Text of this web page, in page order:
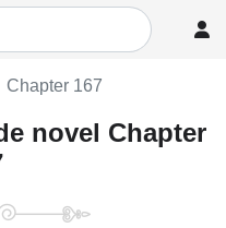
Chapter 167
novel Chapter